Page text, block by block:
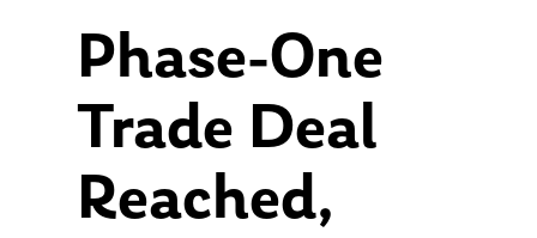
Phase-One
Trade Deal
Reached,